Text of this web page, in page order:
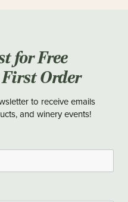
for Free
Order
to receive emails
and winery events!